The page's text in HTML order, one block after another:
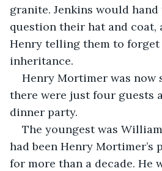
granite. Jenkins would
question their hat and coat,
Henry telling them to
inheritance.
Henry Mortimer was now
there were just four guests
dinner party.
The youngest was
had been Henry Mortimer’s
for more than a decade. He